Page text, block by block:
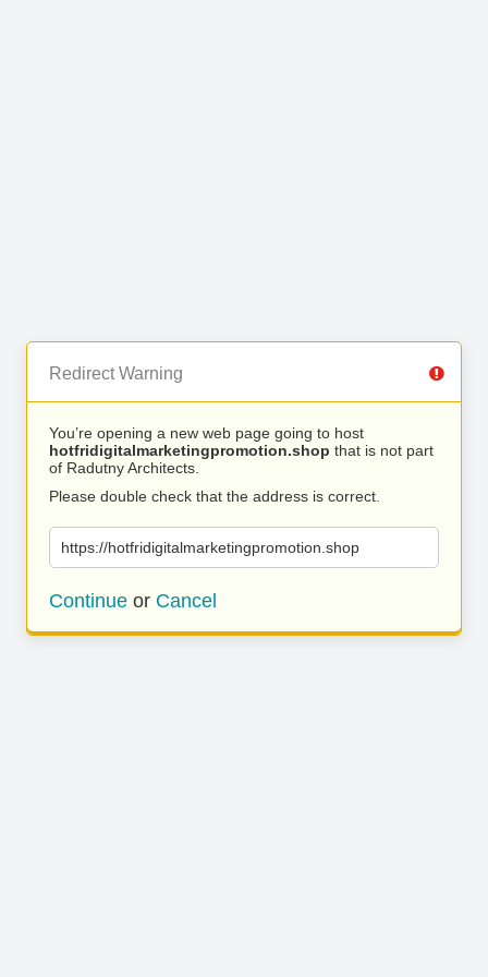
Redirect Warning
You’re opening a new web page going to host
hotfridigitalmarketingpromotion.shop that is not part
of Radutny Architects.
Please double check that the address is correct.
https://hotfridigitalmarketingpromotion.shop
Continue or Cancel